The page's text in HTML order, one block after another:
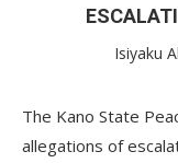
Isiyaku
The Kano State
allegations of